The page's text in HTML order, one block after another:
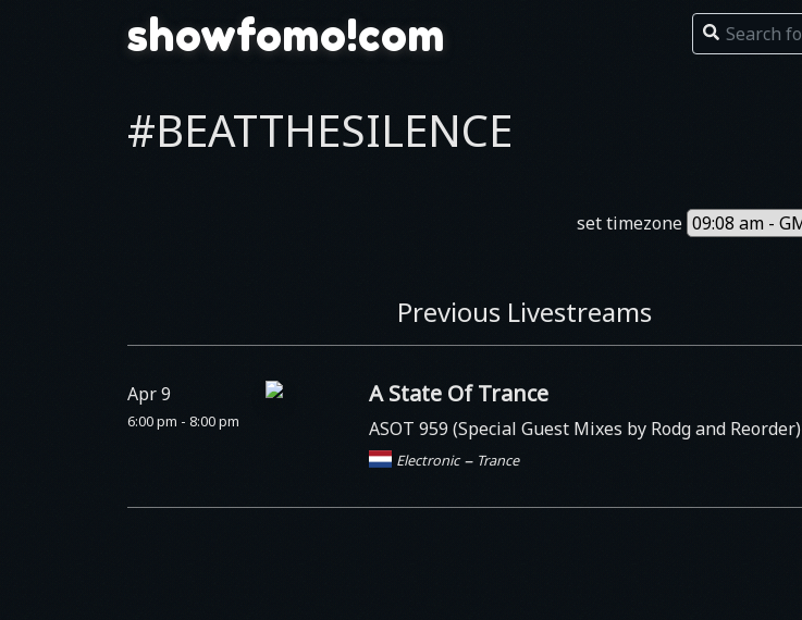
showfomo!com
#BEATTHESILENCE
set timezone
Previous Livestreams
Apr 9
6:00 pm - 8:00 pm
A State Of Trance
ASOT 959 (Special Guest Mixes by Rodg and Reorder)
Electronic – Trance